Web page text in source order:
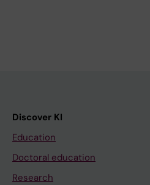
Discover KI
Education
Doctoral education
Research